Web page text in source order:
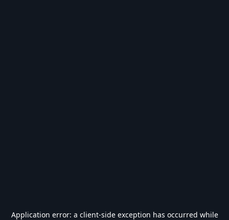
Application error: a client-side exception has occurred while